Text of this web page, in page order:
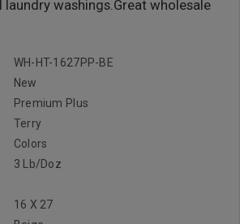
laundry washings.Great wholesale
WH-HT-1627PP-BE
New
Premium Plus
Terry
Colors
3 Lb/doz
16 X 27